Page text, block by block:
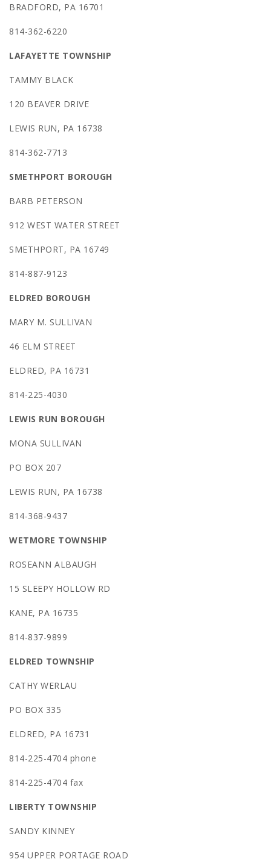
BRADFORD, PA 16701
814-362-6220
LAFAYETTE TOWNSHIP
TAMMY BLACK
120 BEAVER DRIVE
LEWIS RUN, PA 16738
814-362-7713
SMETHPORT BOROUGH
BARB PETERSON
912 WEST WATER STREET
SMETHPORT, PA 16749
814-887-9123
ELDRED BOROUGH
MARY M. SULLIVAN
46 ELM STREET
ELDRED, PA 16731
814-225-4030
LEWIS RUN BOROUGH
MONA SULLIVAN
PO BOX 207
LEWIS RUN, PA 16738
814-368-9437
WETMORE TOWNSHIP
ROSEANN ALBAUGH
15 SLEEPY HOLLOW RD
KANE, PA 16735
814-837-9899
ELDRED TOWNSHIP
CATHY WERLAU
PO BOX 335
ELDRED, PA 16731
814-225-4704 phone
814-225-4704 fax
LIBERTY TOWNSHIP
SANDY KINNEY
954 UPPER PORTAGE ROAD